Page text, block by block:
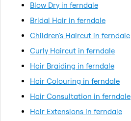
Blow Dry in ferndale
Bridal Hair in ferndale
Children's Haircut in ferndale
Curly Haircut in ferndale
Hair Braiding in ferndale
Hair Colouring in ferndale
Hair Consultation in ferndale
Hair Extensions in ferndale